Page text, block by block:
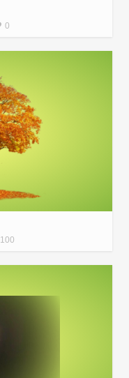
0
100